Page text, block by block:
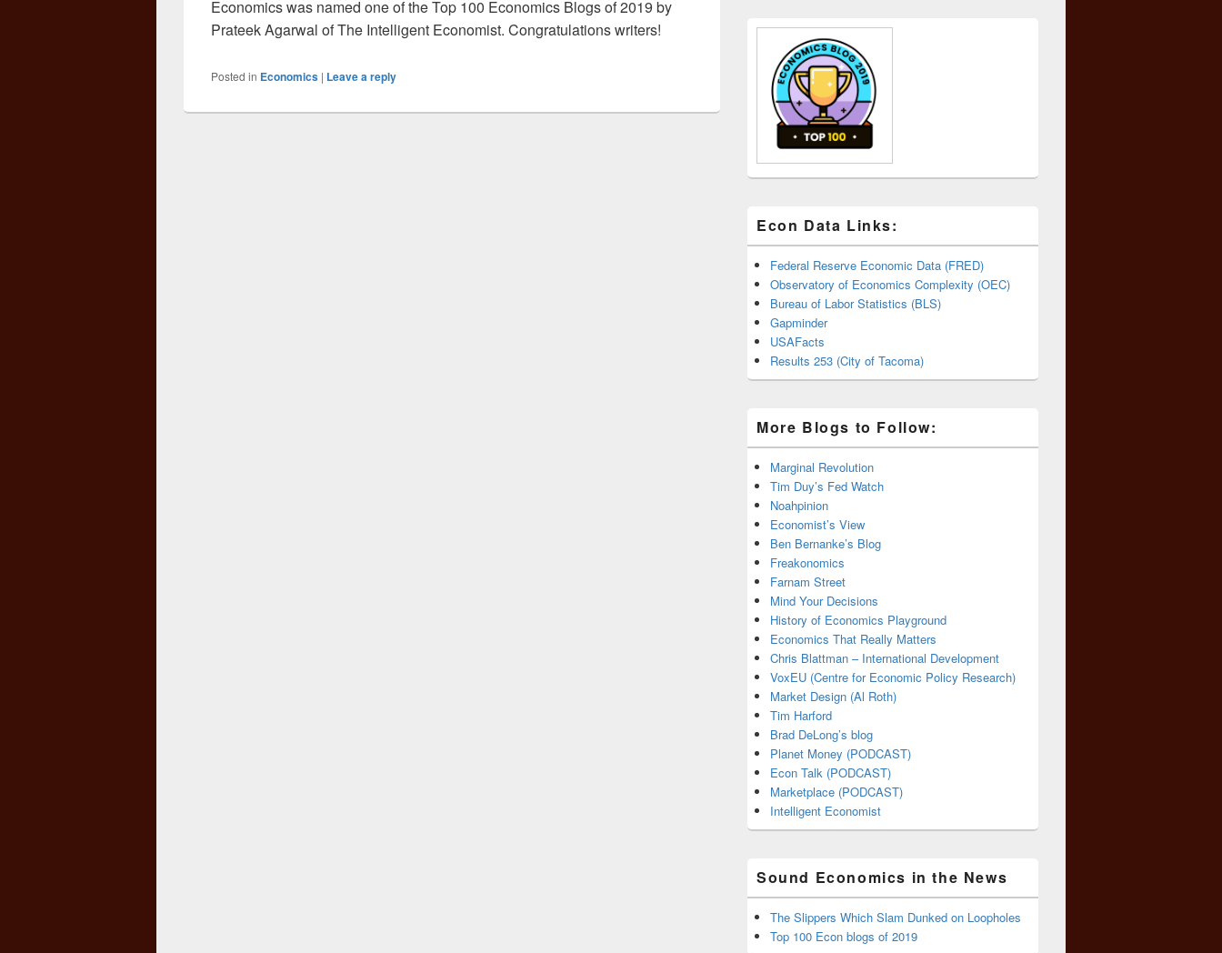
Economics was named one of the Top 100 Economics Blogs of 2019 by
Prateek Agarwal of The Intelligent Economist. Congratulations writers!
Posted in Economics | Leave a reply
Econ Data Links:
Federal Reserve Economic Data (FRED)
Observatory of Economics Complexity (OEC)
Bureau of Labor Statistics (BLS)
Gapminder
USAFacts
Results 253 (City of Tacoma)
More Blogs to Follow:
Marginal Revolution
Tim Duy’s Fed Watch
Noahpinion
Economist’s View
Ben Bernanke’s Blog
Freakonomics
Farnam Street
Mind Your Decisions
History of Economics Playground
Economics That Really Matters
Chris Blattman – International Development
VoxEU (Centre for Economic Policy Research)
Market Design (Al Roth)
Tim Harford
Brad DeLong’s blog
Planet Money (PODCAST)
Econ Talk (PODCAST)
Marketplace (PODCAST)
Intelligent Economist
Sound Economics in the News
The Slippers Which Slam Dunked on Loopholes
Top 100 Econ blogs of 2019